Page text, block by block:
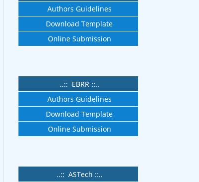
Authors Guidelines
Download Template
Online Submission
..:: EBRR ::..
Authors Guidelines
Download Template
Online Submission
..:: ASTech ::..